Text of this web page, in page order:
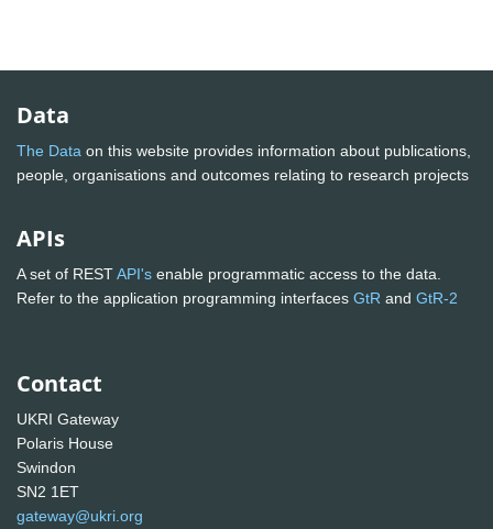
Data
The Data on this website provides information about publications,
people, organisations and outcomes relating to research projects
APIs
A set of RESTAPI's enable programmatic access to the data.
Refer to the application programming interfaces GtR and GtR-2
Contact
UKRI Gateway
Polaris House
Swindon
SN2 1ET
gateway@ukri.org